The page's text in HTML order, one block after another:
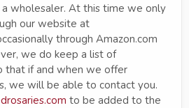
wholesaler. At this time we only
our website at
through Amazon.com
we do keep a list of
that if and when we offer
we will be able to contact you.
to be added to the